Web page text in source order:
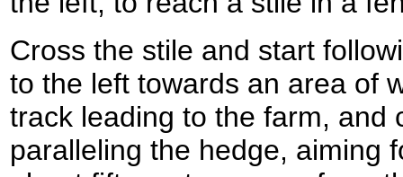
Cross the stile and start
to the left towards an area of
track leading to the farm, and
paralleling the hedge, aiming